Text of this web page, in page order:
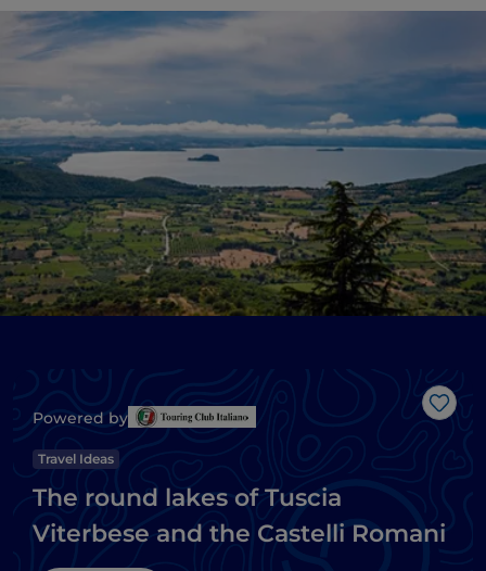
Like
Powered by
Travel Ideas
The round lakes of Tuscia
Viterbese and the Castelli Romani